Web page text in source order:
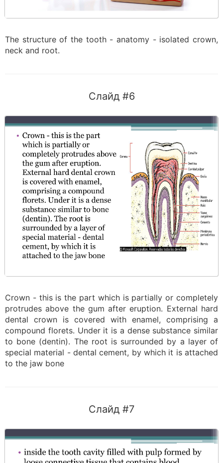
The structure of the tooth - anatomy - isolated crown,
neck and root.
Слайд #6
Crown - this is the part which is partially or completely
protrudes above the gum after eruption. External hard
dental crown is covered with enamel, comprising a
compound florets. Under it is a dense substance similar
to bone (dentin). The root is surrounded by a layer of
special material - dental cement, by which it is attached
to the jaw bone
Слайд #7